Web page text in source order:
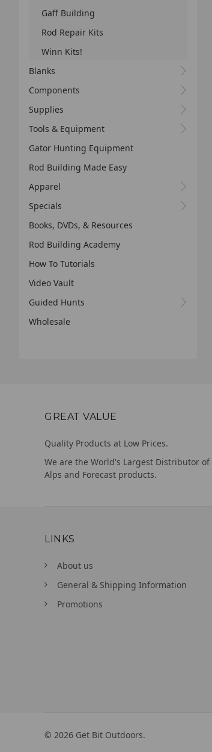
Gaff Building
Rod Repair Kits
Winn Kits!
Blanks
Components
Supplies
Tools & Equipment
Gator Hunting Equipment
Rod Building Made Easy
Apparel
Specials
Books, DVDs, & Resources
Rod Building Academy
How To Tutorials
Video Vault
Guided Hunts
Wholesale
GREAT VALUE
Quality Products at Low Prices.
We are the World's Largest Distributor of
Alps and Forecast products.
LINKS
About us
General & Shipping Information
Promotions
© 2026 Get Bit Outdoors.